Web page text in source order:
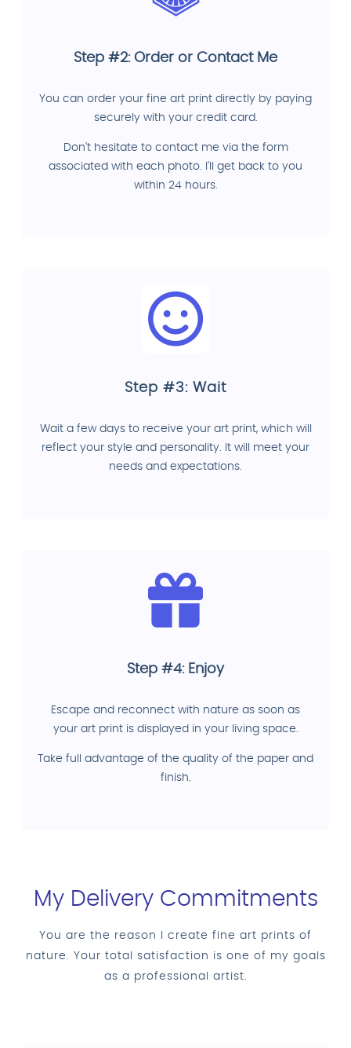
Step #2: Order or Contact Me
You can order your fine art print directly by paying
securely with your credit card.
Don't hesitate to contact me via the form
associated with each photo. I'll get back to you
within 24 hours.
Step #3: Wait
Wait a few days to receive your art print, which will
reflect your style and personality. It will meet your
needs and expectations.
Step #4: Enjoy
Escape and reconnect with nature as soon as
your art print is displayed in your living space.
Take full advantage of the quality of the paper and
finish.
My Delivery Commitments
You are the reason I create fine art prints of
nature. Your total satisfaction is one of my goals
as a professional artist.